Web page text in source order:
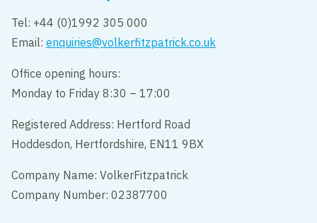
Tel: +44 (0)1992 305 000
Email:enquiries@volkerfitzpatrick.co.uk
Office opening hours:
Monday to Friday 8:30 – 17:00
Registered Address: Hertford Road
Hoddesdon, Hertfordshire, EN11 9BX
Company Name: VolkerFitzpatrick
Company Number: 02387700